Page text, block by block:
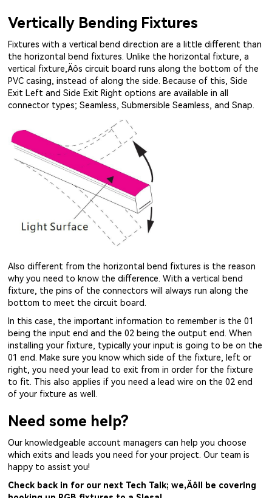
Vertically Bending Fixtures
Fixtures with a vertical bend direction are a little different than
the horizontal bend fixtures. Unlike the horizontal fixture, a
vertical fixture‚Äôs circuit board runs along the bottom of the
PVC casing, instead of along the side. Because of this, Side
Exit Left and Side Exit Right options are available in all
connector types; Seamless, Submersible Seamless, and Snap.
Also different from the horizontal bend fixtures is the reason
why you need to know the difference. With a vertical bend
fixture, the pins of the connectors will always run along the
bottom to meet the circuit board.
In this case, the important information to remember is the 01
being the input end and the 02 being the output end. When
installing your fixture, typically your input is going to be on the
01 end. Make sure you know which side of the fixture, left or
right, you need your lead to exit from in order for the fixture
to fit. This also applies if you need a lead wire on the 02 end
of your fixture as well.
Need some help?
Our knowledgeable account managers can help you choose
which exits and leads you need for your project. Our team is
happy to assist you!
Check back in for our next Tech Talk; we‚Äôll be covering